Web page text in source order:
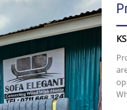
Add to
wishlist